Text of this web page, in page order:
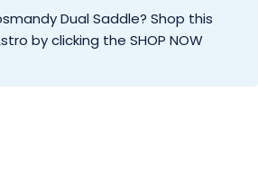
Dual Saddle? Shop this
by clicking the SHOP NOW